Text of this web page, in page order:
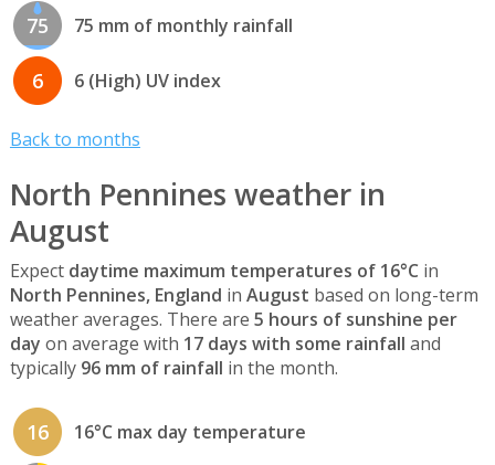
75 75 mm of monthly rainfall
6 6 (High) UV index
Back to months
North Pennines weather in
August
Expect daytime maximum temperatures of 16°C in
North Pennines, England in August based on long-term
weather averages. There are 5 hours of sunshine per
day on average with 17 days with some rainfall and
typically 96 mm of rainfall in the month.
16 16°C max day temperature